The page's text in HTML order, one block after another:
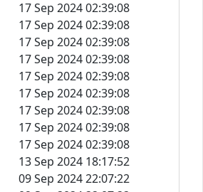
17 Sep 2024 02:39:08
17 Sep 2024 02:39:08
17 Sep 2024 02:39:08
17 Sep 2024 02:39:08
17 Sep 2024 02:39:08
17 Sep 2024 02:39:08
17 Sep 2024 02:39:08
17 Sep 2024 02:39:08
17 Sep 2024 02:39:08
13 Sep 2024 18:17:52
09 Sep 2024 22:07:22